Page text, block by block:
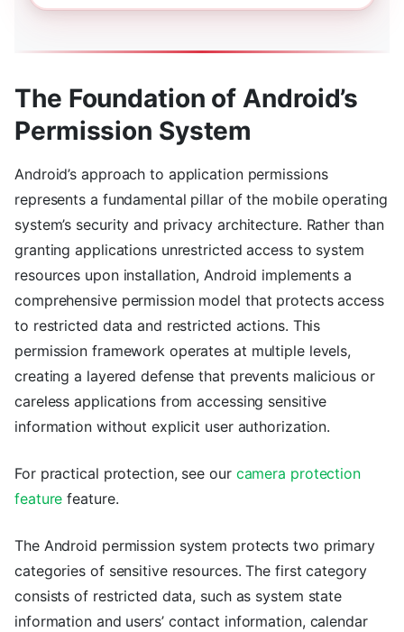
The Foundation of Android’s
Permission System
Android’s approach to application permissions
represents a fundamental pillar of the mobile operating
system’s security and privacy architecture. Rather than
granting applications unrestricted access to system
resources upon installation, Android implements a
comprehensive permission model that protects access
to restricted data and restricted actions. This
permission framework operates at multiple levels,
creating a layered defense that prevents malicious or
careless applications from accessing sensitive
information without explicit user authorization.
For practical protection, see our camera protection
feature feature.
The Android permission system protects two primary
categories of sensitive resources. The first category
consists of restricted data, such as system state
information and users’ contact information, calendar